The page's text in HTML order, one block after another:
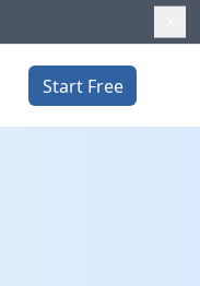
Start Free